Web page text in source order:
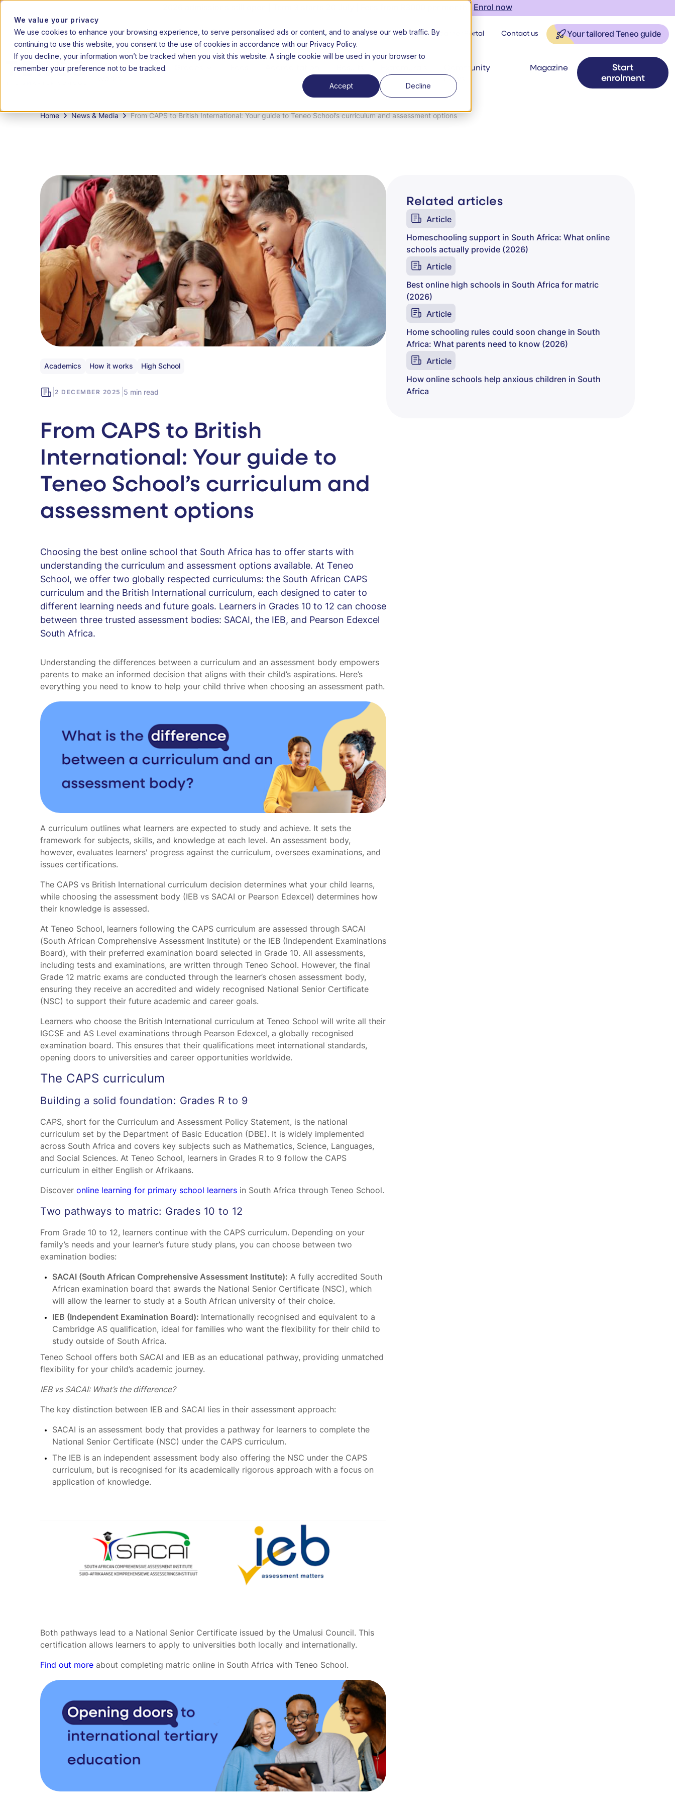
We value your privacy
We use cookies to enhance your browsing experience, to serve personalised ads or content, and to analyse our web traffic. By
continuing to use this website, you consent to the use of cookies in accordance with our Privacy Policy.
If you decline, your information won’t be tracked when you visit this website. A single cookie will be used in your browser to
remember your preference not to be tracked.
Accept Decline
Enrol now
EN | AF 2026 Open day About us FAQs Success Stories Learner Portal Contact us Your tailored Teneo guide
How it
Community
news
Magazine
Start
enrolment
Home News & Media From CAPS to British International: Your guide to Teneo School’s curriculum and assessment options
Academics How it works High School
2 DECEMBER 2025 5 min read
From CAPS to British
International: Your guide to
Teneo School’s curriculum and
assessment options
Choosing the best online school that South Africa has to offer starts with
understanding the curriculum and assessment options available. At Teneo
School, we offer two globally respected curriculums: the South African CAPS
curriculum and the British International curriculum, each designed to cater to
different learning needs and future goals. Learners in Grades 10 to 12 can choose
between three trusted assessment bodies: SACAI, the IEB, and Pearson Edexcel
South Africa.
Understanding the differences between a curriculum and an assessment body empowers
parents to make an informed decision that aligns with their child’s aspirations. Here’s
everything you need to know to help your child thrive when choosing an assessment path.
A curriculum outlines what learners are expected to study and achieve. It sets the
framework for subjects, skills, and knowledge at each level. An assessment body,
however, evaluates learners' progress against the curriculum, oversees examinations, and
issues certifications.
The CAPS vs British International curriculum decision determines what your child learns,
while choosing the assessment body (IEB vs SACAI or Pearson Edexcel) determines how
their knowledge is assessed.
At Teneo School, learners following the CAPS curriculum are assessed through SACAI
(South African Comprehensive Assessment Institute) or the IEB (Independent Examinations
Board), with their preferred examination board selected in Grade 10. All assessments,
including tests and examinations, are written through Teneo School. However, the final
Grade 12 matric exams are conducted through the learner’s chosen assessment body,
ensuring they receive an accredited and widely recognised National Senior Certificate
(NSC) to support their future academic and career goals.
Learners who choose the British International curriculum at Teneo School will write all their
IGCSE and AS Level examinations through Pearson Edexcel, a globally recognised
examination board. This ensures that their qualifications meet international standards,
opening doors to universities and career opportunities worldwide.
The CAPS curriculum
Building a solid foundation: Grades R to 9
CAPS, short for the Curriculum and Assessment Policy Statement, is the national
curriculum set by the Department of Basic Education (DBE). It is widely implemented
across South Africa and covers key subjects such as Mathematics, Science, Languages,
and Social Sciences. At Teneo School, learners in Grades R to 9 follow the CAPS
curriculum in either English or Afrikaans.
Discover online learning for primary school learners in South Africa through Teneo School.
Two pathways to matric: Grades 10 to 12
From Grade 10 to 12, learners continue with the CAPS curriculum. Depending on your
family’s needs and your learner’s future study plans, you can choose between two
examination bodies:
SACAI (South African Comprehensive Assessment Institute): A fully accredited South
African examination board that awards the National Senior Certificate (NSC), which
will allow the learner to study at a South African university of their choice.
IEB (Independent Examination Board):
Internationally recognised and equivalent to a
Cambridge AS qualification, ideal for families who want the flexibility for their child to
study outside of South Africa.
Teneo School offers both SACAI and IEB as an educational pathway, providing unmatched
flexibility for your child’s academic journey.
IEB vs SACAI: What’s the difference?
The key distinction between IEB and SACAI lies in their assessment approach:
SACAI is an assessment body that provides a pathway for learners to complete the
National Senior Certificate (NSC) under the CAPS curriculum.
The IEB is an independent assessment body also offering the NSC under the CAPS
curriculum, but is recognised for its academically rigorous approach with a focus on
application of knowledge.
Both pathways lead to a National Senior Certificate issued by the Umalusi Council. This
certification allows learners to apply to universities both locally and internationally.
Find out more about completing matric online in South Africa with Teneo School.
Related articles
Article
Homeschooling support in South Africa: What online
schools actually provide (2026)
Article
Best online high schools in South Africa for matric
(2026)
Article
Home schooling rules could soon change in South
Africa: What parents need to know (2026)
Article
How online schools help anxious children in South
Africa